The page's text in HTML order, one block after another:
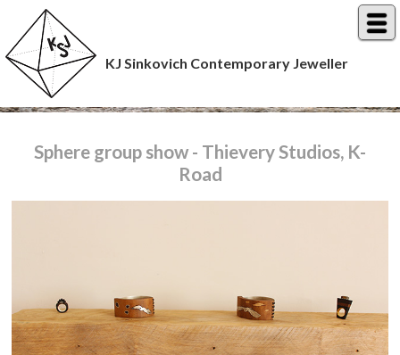
KJ Sinkovich Contemporary Jeweller
Sphere group show - Thievery Studios, K-
Road